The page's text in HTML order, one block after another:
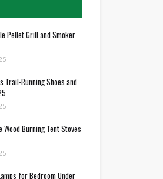
Pellet Grill and Smoker
Trail-Running Shoes and
Wood Burning Tent Stoves
for Bedroom Under